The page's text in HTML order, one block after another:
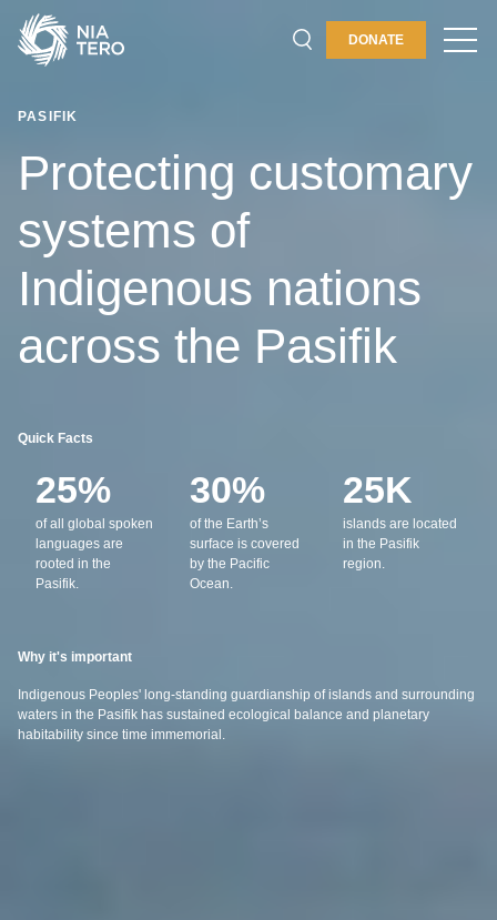
DONATE
ABOUT
PASIFIK
Protecting customary
systems of
Indigenous nations
across the Pasifik
Quick Facts
25%
of all global spoken
languages are
rooted in the
Pasifik.
30%
of the Earth’s
surface is covered
by the Pacific
Ocean.
25K
islands are located
in the Pasifik
region.
Why it's important
Indigenous Peoples' long-standing guardianship of islands and surrounding
waters in the Pasifik has sustained ecological balance and planetary
habitability since time immemorial.